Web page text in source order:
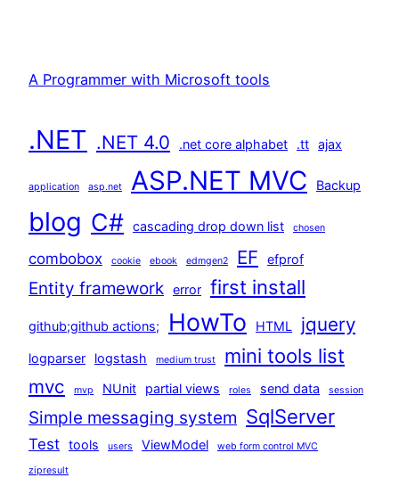
A Programmer with Microsoft tools
.NET .NET 4.0 .net core alphabet .tt ajax
application asp.net ASP.NET MVC Backup
blog C# cascading drop down list chosen
combobox cookie ebook edmgen2 EF efprof
Entity framework error first install
github;github actions; HowTo HTML jquery
logparser logstash medium trust mini tools list
mvc mvp NUnit partial views roles send data session
Simple messaging system SqlServer
Test tools users ViewModel web form control MVC
zipresult